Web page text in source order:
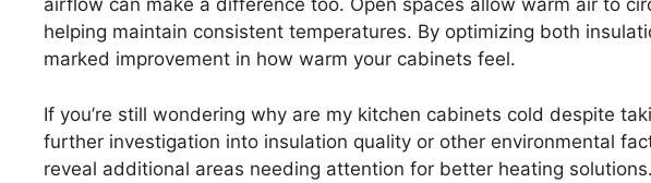
airflow can make a difference too. Open spaces allow warm air to
helping maintain consistent temperatures. By optimizing both
marked improvement in how warm your cabinets feel.
If you’re still wondering why are my kitchen cabinets cold despite
further investigation into insulation quality or other environmental
reveal additional areas needing attention for better heating